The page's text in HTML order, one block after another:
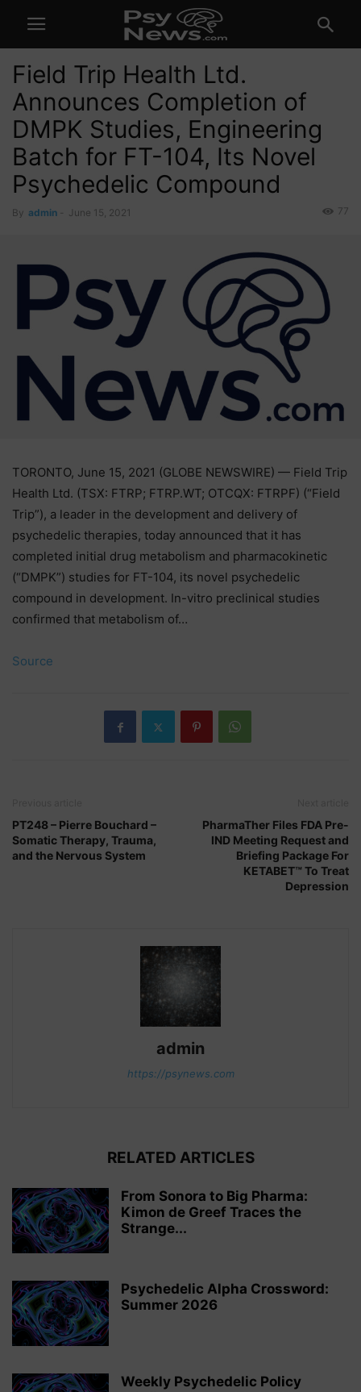
Field Trip Health Ltd.
Announces Completion of
DMPK Studies, Engineering
Batch for FT-104, Its Novel
Psychedelic Compound
By admin June 15, 2021 77
TORONTO, June 15, 2021 (GLOBE NEWSWIRE) — Field Trip
Health Ltd. (TSX: FTRP; FTRP.WT; OTCQX: FTRPF) (“Field
Trip”), a leader in the development and delivery of
psychedelic therapies, today announced that it has
completed initial drug metabolism and pharmacokinetic
(“DMPK”) studies for FT-104, its novel psychedelic
compound in development. In-vitro preclinical studies
confirmed that metabolism of…
Source
PT248 – Pierre Bouchard –
Somatic Therapy, Trauma,
and the Nervous System
PharmaTher Files FDA Pre-
IND Meeting Request and
Briefing Package For
KETABET™ To Treat
Depression
admin
https://psynews.com
RELATED ARTICLES
From Sonora to Big Pharma:
Kimon de Greef Traces the
Strange...
Psychedelic Alpha Crossword:
Summer 2026
Weekly Psychedelic Policy